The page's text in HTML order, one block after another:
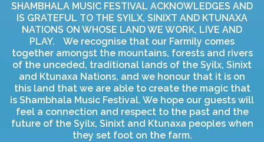
SHAMBHALA MUSIC FESTIVAL ACKNOWLEDGES AND
IS GRATEFUL TO THE SYILX, SINIXT AND KTUNAXA
NATIONS ON WHOSE LAND WE WORK, LIVE AND
PLAY. We recognise that our Farmily comes
together amongst the mountains, forests and rivers
of the unceded, traditional lands of the Syilx, Sinixt
and Ktunaxa Nations, and we honour that it is on
this land that we are able to create the magic that
is Shambhala Music Festival. We hope our guests will
feel a connection and respect to the past and the
future of the Syilx, Sinixt and Ktunaxa peoples when
they set foot on the farm.